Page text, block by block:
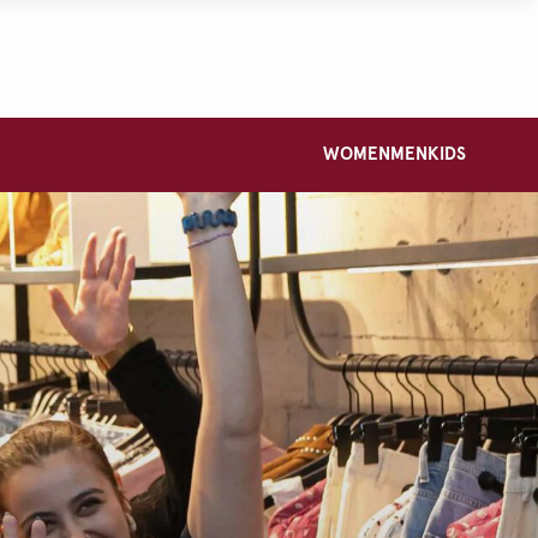
WOMEN MEN KIDS